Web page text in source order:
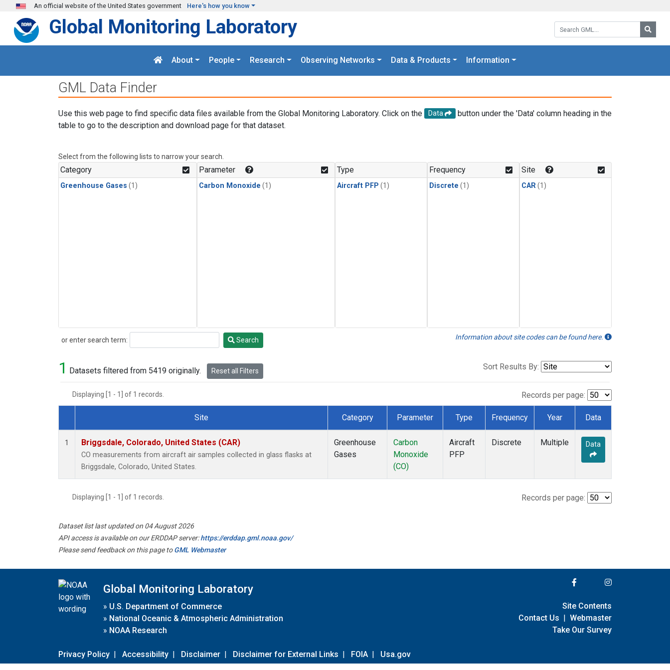
Skip to main content
An official website of the United States government Here's how you know
Search GML:
Global Monitoring Laboratory
About People Research Observing Networks Data & Products Information
GML Data Finder
Use this web page to find specific data files available from the Global Monitoring Laboratory. Click on the Data
button under the 'Data' column heading in the
table to go to the description and download page for that dataset.
Select from the following lists to narrow your search.
Category
Greenhouse Gases (1)
Parameter
Carbon Monoxide (1)
Type
Aircraft PFP (1)
Frequency
Discrete (1)
Site
CAR(1)
or enter search term:
Search Search Information about site codes can be found here.
1 Datasets filtered from 5419 originally. Reset all Filters Sort Results By:
Displaying [1 - 1] of 1 records. Records per page:
Dataset Number
Site Category Parameter Type Frequency Year Data
1 Briggsdale, Colorado, United States (CAR)
CO measurements from aircraft air samples collected in glass flasks at
Briggsdale, Colorado, United States.
Greenhouse
Gases
Carbon
Monoxide
(CO)
Aircraft
PFP
Discrete Multiple Data
Displaying [1 - 1] of 1 records. Records per page:
Dataset list last updated on 04 August 2026
API access is available on our ERDDAP server:https://erddap.gml.noaa.gov/
Please send feedback on this page toGML Webmaster
Global Monitoring Laboratory
» U.S. Department of Commerce
» National Oceanic & Atmospheric Administration
» NOAA Research
Privacy Policy | Accessibility | Disclaimer | Disclaimer for External Links | FOIA | Usa.gov
Site Contents
Contact Us | Webmaster
Take Our Survey